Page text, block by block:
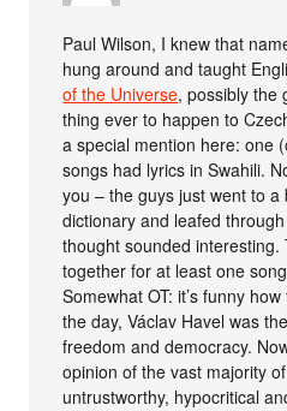
Paul Wilson, I knew that
hung around and taught
of the Universe, possibly the
thing ever to happen to
a special mention here: one
songs had lyrics in Swahili.
you – the guys just went to
dictionary and leafed
thought sounded
together for at least one
Somewhat OT: it’s funny
the day, Václav Havel was
freedom and democracy.
opinion of the vast majority
untrustworthy, hypocritical